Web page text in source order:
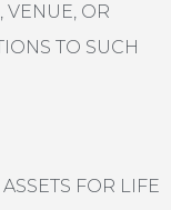
VENUE, OR
TO SUCH
FOR LIFE